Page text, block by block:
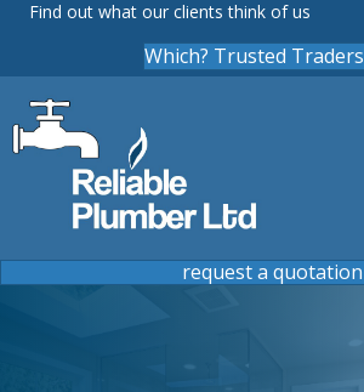
Find out what our clients think of us
Which? Trusted Traders
request a quotation